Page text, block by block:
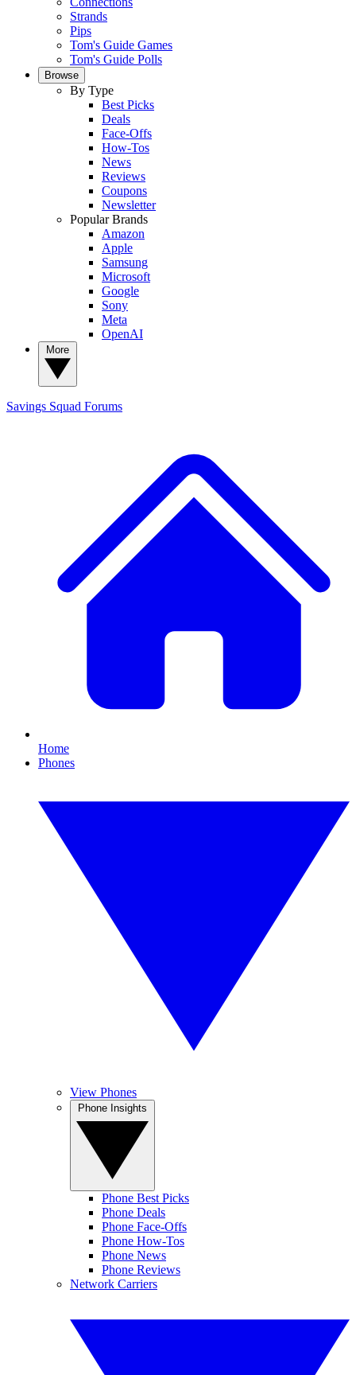
Strands
Pips
Tom's Guide Games
Tom's Guide Polls
Browse
By Type
Best Picks
Deals
Face-Offs
How-Tos
News
Reviews
Coupons
Newsletter
Popular Brands
Amazon
Apple
Samsung
Microsoft
Google
Sony
Meta
OpenAI
Savings Squad Forums
Home
Phones
View Phones
Phone Best Picks
Phone Deals
Phone Face-Offs
Phone How-Tos
Phone News
Phone Reviews
Network Carriers